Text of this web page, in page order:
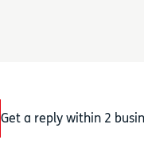
Get a reply within 2